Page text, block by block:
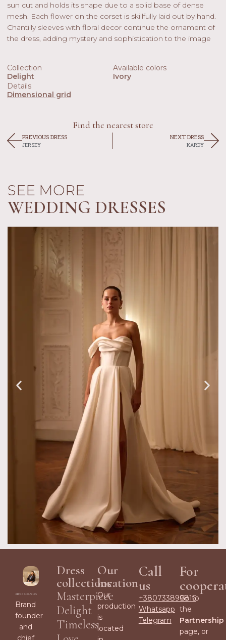
sun cut and holds its shape due to a solid base of dense
mesh. Each flower on the corset is skillfully laid out by hand.
Chantilly sleeves with floral decor continue the ornament of
the dress, adding mystery and sophistication to the image
Collection
Delight
Available colors
Ivory
Details
Dimensional grid
Find the nearest store
PREVIOUS DRESS
JERSEY
NEXT DRESS
KARDY
SEE MORE
WEDDING DRESSES
Dress
collections
Masterpiece
Delight
Timeless
Our
location
Our
production
is
located
Brand
founder
and
chief
Call
us
+380733899816
Whatsapp
Telegram
For
Go to
the
Partnership
page, or